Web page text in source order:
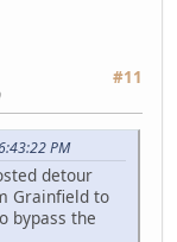
#11
PM
detour
Grainfield to
bypass the